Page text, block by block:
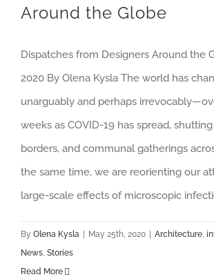
Around the Globe
Dispatches from Designers Around the
2020 By Olena Kysla The world has
unarguably and perhaps
weeks as COVID-19 has spread,
borders, and communal gatherings
the same time, we are reorienting our
large-scale effects of microscopic
By Olena Kysla | May 25th, 2020 | Architecture
News Stories
Read More